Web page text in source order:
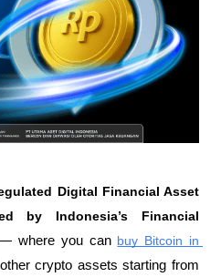
Digital Financial Asset
by Indonesia’s Financial
where you can buy Bitcoin in
crypto assets starting from